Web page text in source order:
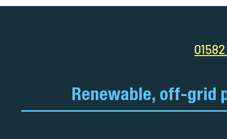
Pods: Power Anywhere, Anytime
Smart Site.
Renewable, off-grid